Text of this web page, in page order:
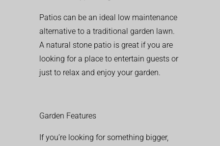
Patios can be an ideal low maintenance
alternative to a traditional garden lawn.
A natural stone patio is great if you are
looking for a place to entertain guests or
just to relax and enjoy your garden.
Garden Features
If you’re looking for something bigger,